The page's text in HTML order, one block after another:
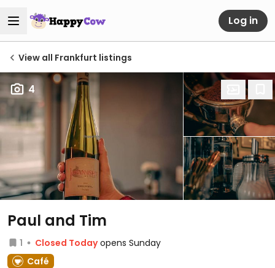
Log in
View all Frankfurt listings
4
Paul and Tim
1 Closed Today opens Sunday
Café